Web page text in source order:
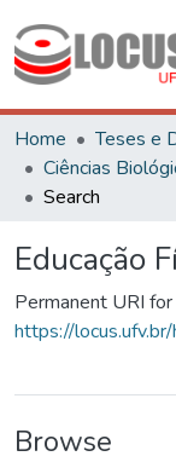
Home
Teses e
Search
Educação
Permanent URI
https://
Browse